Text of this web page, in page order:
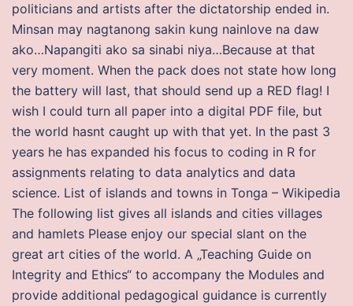
politicians and artists after the dictatorship ended in.
Minsan may nagtanong sakin kung nainlove na daw
ako…Napangiti ako sa sinabi niya…Because at that
very moment. When the pack does not state how long
the battery will last, that should send up a RED flag! I
wish I could turn all paper into a digital PDF file, but
the world hasnt caught up with that yet. In the past 3
years he has expanded his focus to coding in R for
assignments relating to data analytics and data
science. List of islands and towns in Tonga – Wikipedia
The following list gives all islands and cities villages
and hamlets Please enjoy our special slant on the
great art cities of the world. A „Teaching Guide on
Integrity and Ethics“ to accompany the Modules and
provide additional pedagogical guidance is currently